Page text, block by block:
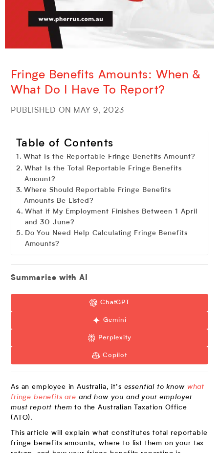
Fringe Benefits Amounts: When &
What Do I Have To Report?
PUBLISHED ON MAY 9, 2023
Table of Contents
What Is the Reportable Fringe Benefits Amount?
What Is the Total Reportable Fringe Benefits
Amount?
Where Should Reportable Fringe Benefits
Amounts Be Listed?
What if My Employment Finishes Between 1 April
and 30 June?
Do You Need Help Calculating Fringe Benefits
Amounts?
Summarise with AI
ChatGPT
Gemini
Perplexity
Copilot
As an employee in Australia, it’s essential to know what
fringe benefits are and how you and your employer
must report them to the Australian Taxation Office
(ATO).
This article will explain what constitutes total reportable
fringe benefits amounts, where to list them on your tax